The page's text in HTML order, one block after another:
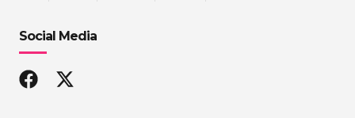
Social Media